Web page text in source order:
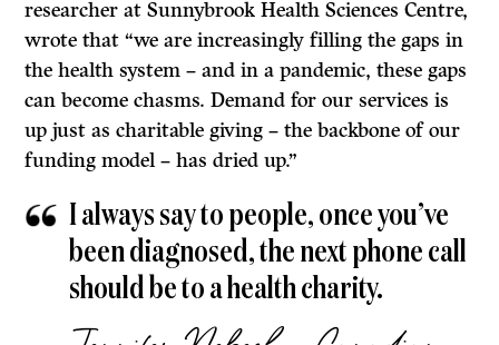
researcher at Sunnybrook Health Sciences Centre,
wrote that “we are increasingly filling the gaps in
the health system – and in a pandemic, these gaps
can become chasms. Demand for our services is
up just as charitable giving – the backbone of our
funding model – has dried up.”
I always say to people, once you’ve
been diagnosed, the next phone call
should be to a health charity.